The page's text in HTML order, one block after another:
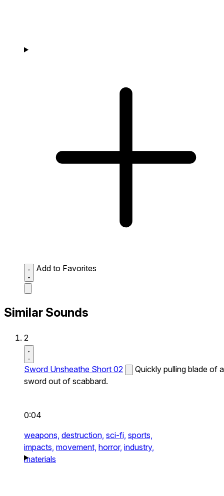
Add to Favorites
Similar Sounds
2
Sword Unsheathe Short 02
Quickly pulling blade of a
sword out of scabbard.
0:04
weapons, destruction, sci-fi, sports,
impacts, movement, horror, industry,
materials